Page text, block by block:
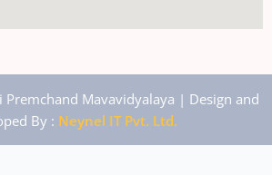
Mavavidyalaya | Design and
By : Neynel IT Pvt. Ltd.